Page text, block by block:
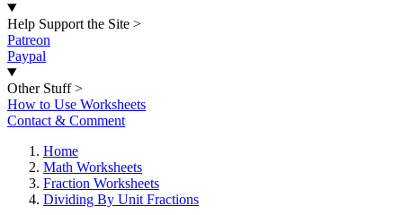
Help Support the Site >
Patreon
Paypal
Other Stuff >
How to Use Worksheets
Contact & Comment
Home
Math Worksheets
Fraction Worksheets
Dividing By Unit Fractions